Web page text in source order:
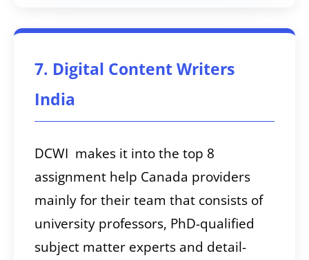
7. Digital Content Writers
India
DCWI makes it into the top 8
assignment help Canada providers
mainly for their team that consists of
university professors, PhD-qualified
subject matter experts and detail-